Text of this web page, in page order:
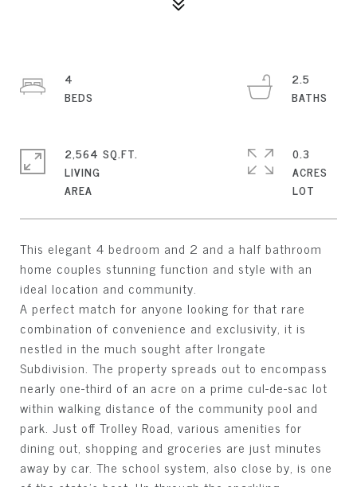
This elegant 4 bedroom and 2 and a half bathroom
home couples stunning function and style with an
ideal location and community.
A perfect match for anyone looking for that rare
combination of convenience and exclusivity, it is
nestled in the much sought after Irongate
Subdivision. The property spreads out to encompass
nearly one-third of an acre on a prime cul-de-sac lot
within walking distance of the community pool and
park. Just off Trolley Road, various amenities for
dining out, shopping and groceries are just minutes
away by car. The school system, also close by, is one
4
2.5
2,564 SQ.FT.
LIVING
0.3
ACRES